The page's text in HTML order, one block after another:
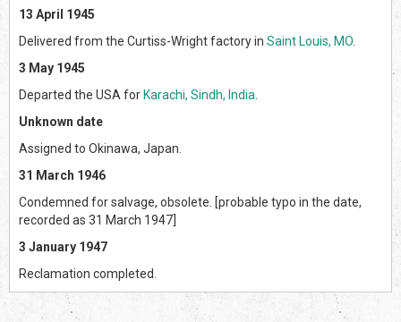
13 April 1945
Delivered from the Curtiss-Wright factory in Saint Louis, MO
3 May 1945
Departed the USA for Karachi, Sindh, India
Unknown date
Assigned to Okinawa, Japan.
31 March 1946
Condemned for salvage, obsolete. [probable typo in the date,
recorded as 31 March 1947]
3 January 1947
Reclamation completed.